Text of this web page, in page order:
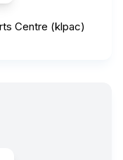
Centre (klpac)